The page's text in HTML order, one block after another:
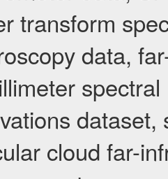
transform
data,
cloud far-